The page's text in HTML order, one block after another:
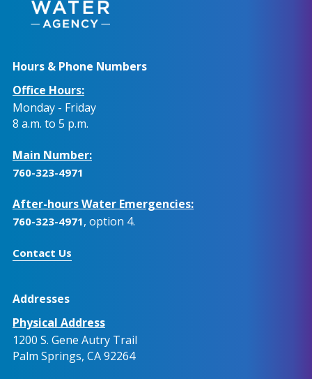
Hours & Phone Numbers
Office Hours:
Monday - Friday
8 a.m. to 5 p.m.
Main Number:
760-323-4971
After-hours Water Emergencies:
760-323-4971, option 4.
Contact Us
Addresses
Physical Address
1200 S. Gene Autry Trail
Palm Springs, CA 92264